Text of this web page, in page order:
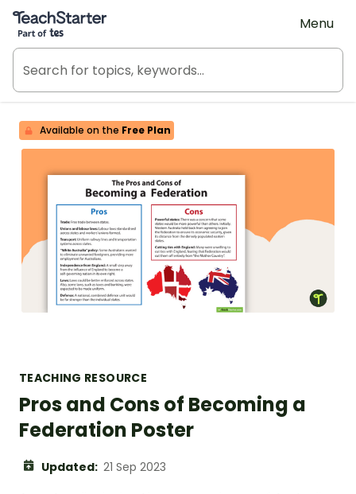
Teach Starter, part of Tes
Menu
Available on the Free Plan
TEACHING RESOURCE
Pros and Cons of Becoming a
Federation Poster
Updated: 21 Sep 2023